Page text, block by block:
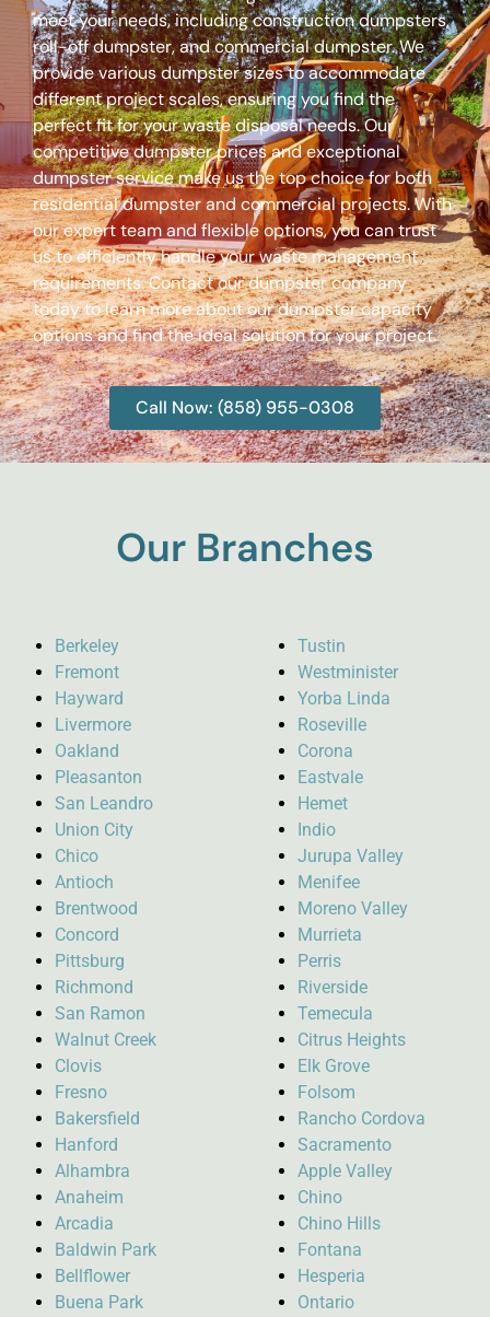
meet your needs, including construction dumpsters,
roll-off dumpster, and commercial dumpster. We
provide various dumpster sizes to accommodate
different project scales, ensuring you find the
perfect fit for your waste disposal needs. Our
competitive dumpster prices and exceptional
dumpster service make us the top choice for both
residential dumpster and commercial projects. With
our expert team and flexible options, you can trust
us to efficiently handle your waste management
requirements. Contact our dumpster company
today to learn more about our dumpster capacity
options and find the ideal solution for your project.
Call Now: (858) 955-0308
Our Branches
Berkeley
Fremont
Hayward
Livermore
Oakland
Pleasanton
San Leandro
Union City
Chico
Antioch
Brentwood
Concord
Pittsburg
Richmond
San Ramon
Walnut Creek
Clovis
Fresno
Bakersfield
Hanford
Alhambra
Anaheim
Arcadia
Baldwin Park
Bellflower
Buena Park
Tustin
Westminister
Yorba Linda
Roseville
Corona
Eastvale
Hemet
Indio
Jurupa Valley
Menifee
Moreno Valley
Murrieta
Perris
Riverside
Temecula
Citrus Heights
Elk Grove
Folsom
Rancho Cordova
Sacramento
Apple Valley
Chino
Chino Hills
Fontana
Hesperia
Ontario